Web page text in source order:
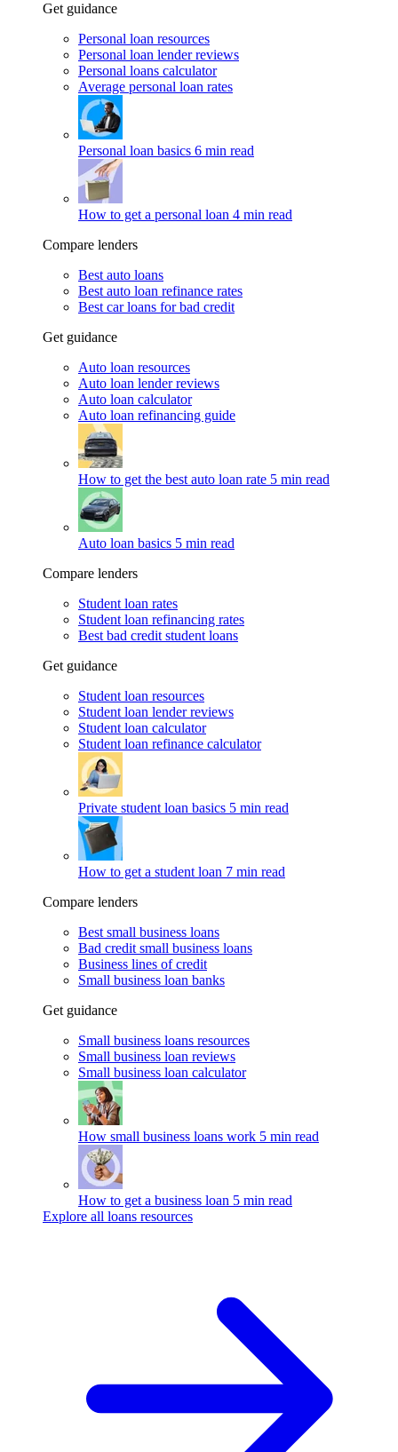
Get guidance
Personal loan resources
Personal loan lender reviews
Personal loans calculator
Average personal loan rates
Personal loan basics 6 min read
How to get a personal loan 4 min read
Compare lenders
Best auto loans
Best auto loan refinance rates
Best car loans for bad credit
Get guidance
Auto loan resources
Auto loan lender reviews
Auto loan calculator
Auto loan refinancing guide
How to get the best auto loan rate 5 min read
Auto loan basics 5 min read
Compare lenders
Student loan rates
Student loan refinancing rates
Best bad credit student loans
Get guidance
Student loan resources
Student loan lender reviews
Student loan calculator
Student loan refinance calculator
Private student loan basics 5 min read
How to get a student loan 7 min read
Compare lenders
Best small business loans
Bad credit small business loans
Business lines of credit
Small business loan banks
Get guidance
Small business loans resources
Small business loan reviews
Small business loan calculator
How small business loans work 5 min read
How to get a business loan 5 min read
Explore all loans resources